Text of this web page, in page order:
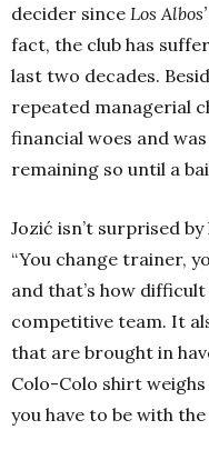
decider since Los Albos’
fact, the club has
last two decades.
repeated managerial
financial woes and
remaining so until a
Jozić isn’t surprised
“You change trainer,
and that’s how
competitive team. It
that are brought in
Colo-Colo shirt
you have to be with